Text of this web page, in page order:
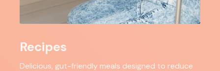
Recipes
Delicious, gut-friendly meals designed to reduce